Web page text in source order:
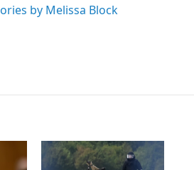
by Melissa Block